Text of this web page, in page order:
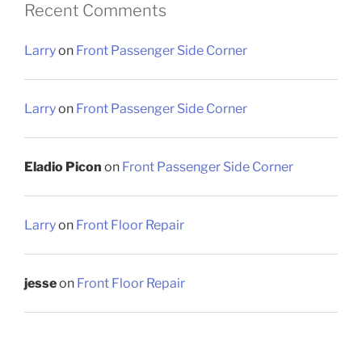
Recent Comments
Larryon Front Passenger Side Corner
Larryon Front Passenger Side Corner
Eladio Picon on Front Passenger Side Corner
Larryon Front Floor Repair
jesseon Front Floor Repair